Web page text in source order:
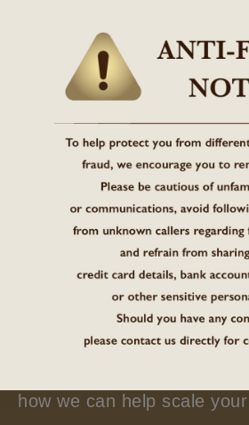
Brand
how we can help scale